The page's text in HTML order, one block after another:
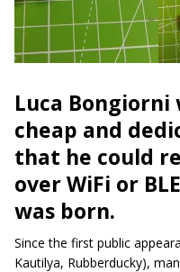
Luca Bongiorni
cheap and
that he could
over WiFi or
was born.
Since the first public
Kautilya, Rubberducky),